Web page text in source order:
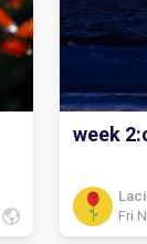
week
Fri